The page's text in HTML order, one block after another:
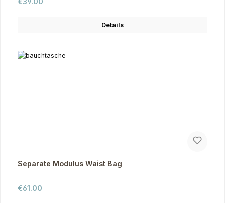
Details
Separate Modulus Waist Bag
Regular price:
€61.00